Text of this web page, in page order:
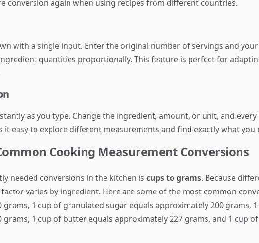
conversion again when using recipes from different countries.
with a single input. Enter the original number of servings and
quantities proportionally. This feature is perfect for
as you type. Change the ingredient, amount, or unit, and
it easy to explore different measurements and find exactly what
Cooking Measurement Conversions
needed conversions in the kitchen iscups to grams. Because
varies by ingredient. Here are some of the most common
grams, 1 cup of granulated sugar equals approximately 200 grams,
grams, 1 cup of butter equals approximately 227 grams, and 1 cup